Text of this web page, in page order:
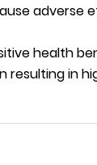
adverse
health
resulting in